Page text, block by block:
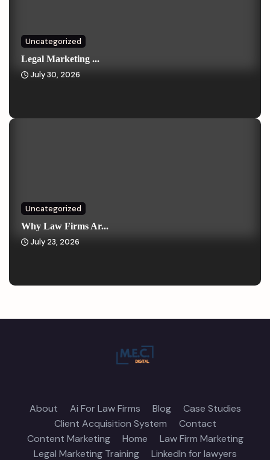
Uncategorized
Legal Marketing ...
July 30, 2026
Uncategorized
Why Law Firms Ar...
July 23, 2026
About Ai For Law Firms Blog
Case Studies
Client Acquisition System
Contact
Content Marketing
Home
Law Firm Marketing
Legal Marketing Training
LinkedIn for lawyers